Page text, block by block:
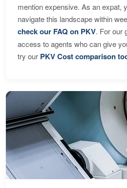
mention expensive. As an expat,
navigate this landscape within
check our FAQ on PKV. For our
access to agents who can give
try our PKV Cost comparison